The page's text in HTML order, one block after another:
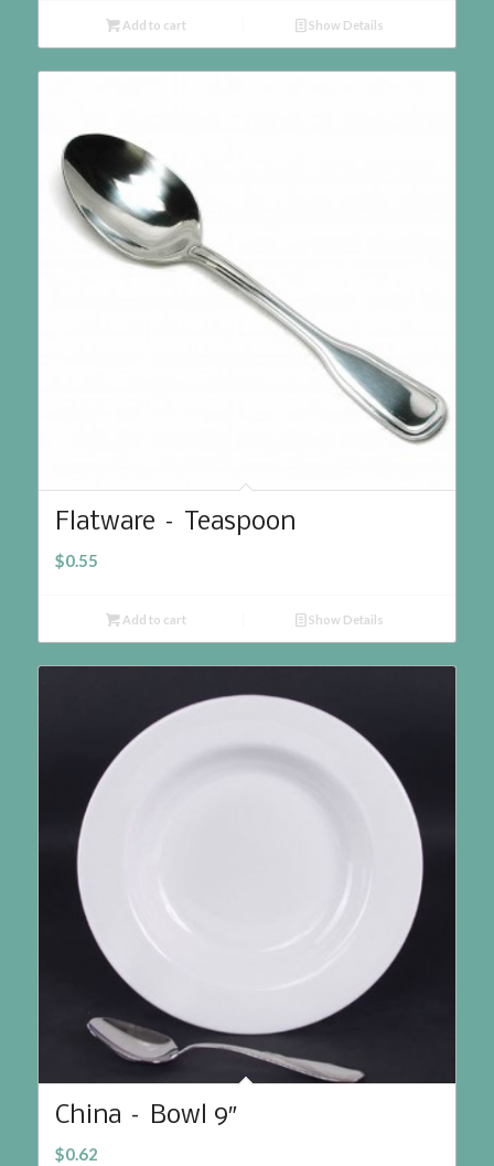
Add to cart Show Details
Flatware – Teaspoon
$0.55
Add to cart Show Details
China – Bowl 9″
$0.62